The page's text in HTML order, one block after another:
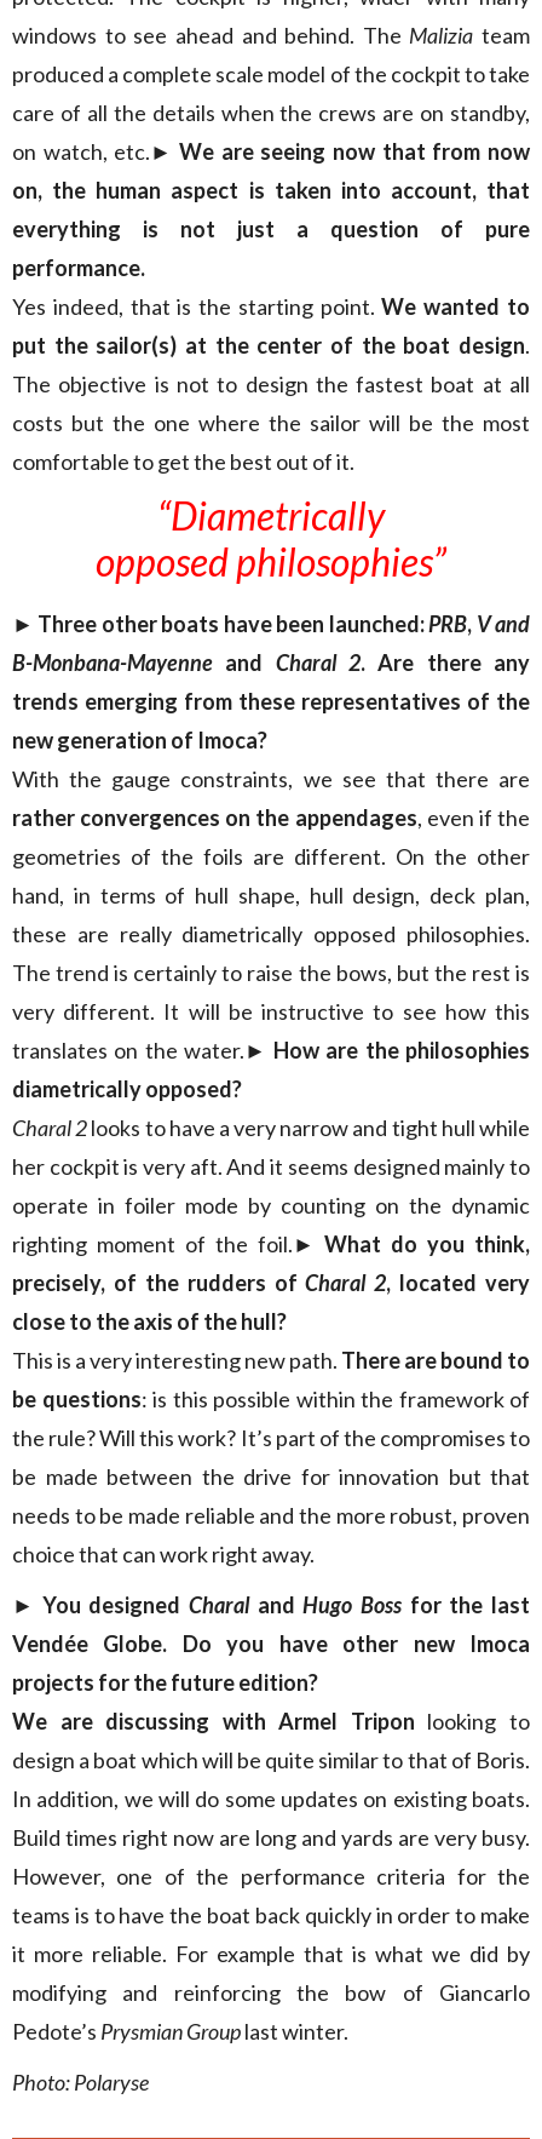
windows to see ahead and behind. The Malizia team
produced a complete scale model of the cockpit to take
care of all the details when the crews are on standby,
on watch, etc.► We are seeing now that from now
on, the human aspect is taken into account, that
everything is not just a question of pure
performance.
Yes indeed, that is the starting point.We wanted to
put the sailor(s) at the center of the boat design.
The objective is not to design the fastest boat at all
costs but the one where the sailor will be the most
comfortable to get the best out of it.
“Diametrically
opposed philosophies”
► Three other boats have been launched:PRB, V and
B-Monbana-Mayenne and Charal 2. Are there any
trends emerging from these representatives of the
new generation of Imoca?
With the gauge constraints, we see that there are
rather convergences on the appendages, even if the
geometries of the foils are different. On the other
hand, in terms of hull shape, hull design, deck plan,
these are really diametrically opposed philosophies.
The trend is certainly to raise the bows, but the rest is
very different. It will be instructive to see how this
translates on the water.► How are the philosophies
diametrically opposed?
Charal 2looks to have a very narrow and tight hull while
her cockpit is very aft. And it seems designed mainly to
operate in foiler mode by counting on the dynamic
righting moment of the foil.► What do you think,
precisely, of the rudders ofCharal 2, located very
close to the axis of the hull?
This is a very interesting new path. There are bound to
be questions: is this possible within the framework of
the rule? Will this work? It’s part of the compromises to
be made between the drive for innovation but that
needs to be made reliable and the more robust, proven
choice that can work right away.
► You designed CharalandHugo Boss for the last
Vendée Globe. Do you have other new Imoca
projects for the future edition?
We are discussing with Armel Tripon looking to
design a boat which will be quite similar to that of Boris.
In addition, we will do some updates on existing boats.
Build times right now are long and yards are very busy.
However, one of the performance criteria for the
teams is to have the boat back quickly in order to make
it more reliable. For example that is what we did by
modifying and reinforcing the bow of Giancarlo
Pedote’s Prysmian Grouplast winter.
Photo: Polaryse